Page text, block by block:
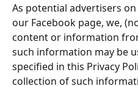
As potential advertisers
our Facebook page, we,
content or information
such information may be
specified in this Privacy
collection of such